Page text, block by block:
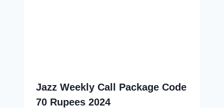
Jazz Weekly Call Package Code
70 Rupees 2024